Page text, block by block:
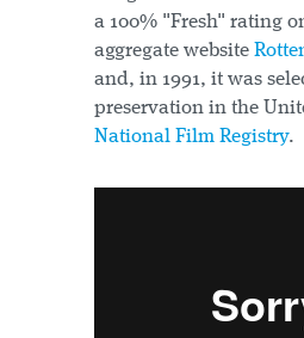
a 100% "Fresh" rating
aggregate website
and, in 1991, it was
preservation in the
National Film Registry.